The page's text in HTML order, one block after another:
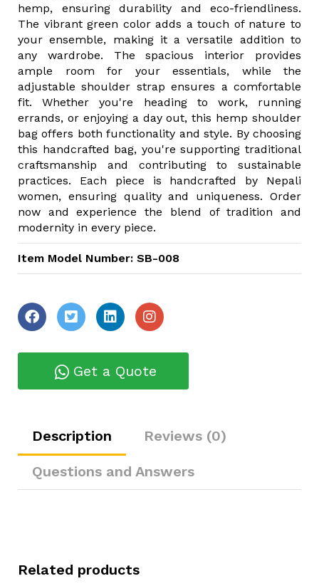
hemp, ensuring durability and eco-friendliness.
The vibrant green color adds a touch of nature to
your ensemble, making it a versatile addition to
any wardrobe. The spacious interior provides
ample room for your essentials, while the
adjustable shoulder strap ensures a comfortable
fit. Whether you're heading to work, running
errands, or enjoying a day out, this hemp shoulder
bag offers both functionality and style. By choosing
this handcrafted bag, you're supporting traditional
craftsmanship and contributing to sustainable
practices. Each piece is handcrafted by Nepali
women, ensuring quality and uniqueness. Order
now and experience the blend of tradition and
modernity in every piece.
Item Model Number: SB-008
Get a Quote
Description Reviews (0)
Questions and Answers
Related products